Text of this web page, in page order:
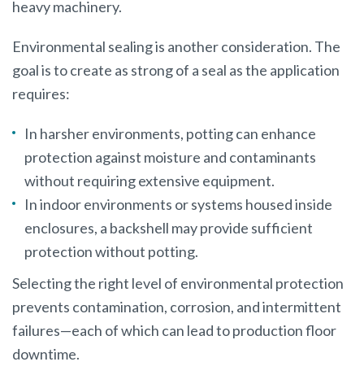
heavy machinery.
Environmental sealing is another consideration. The
goal is to create as strong of a seal as the application
requires:
In harsher environments, potting can enhance
protection against moisture and contaminants
without requiring extensive equipment.
In indoor environments or systems housed inside
enclosures, a backshell may provide sufficient
protection without potting.
Selecting the right level of environmental protection
prevents contamination, corrosion, and intermittent
failures—each of which can lead to production floor
downtime.